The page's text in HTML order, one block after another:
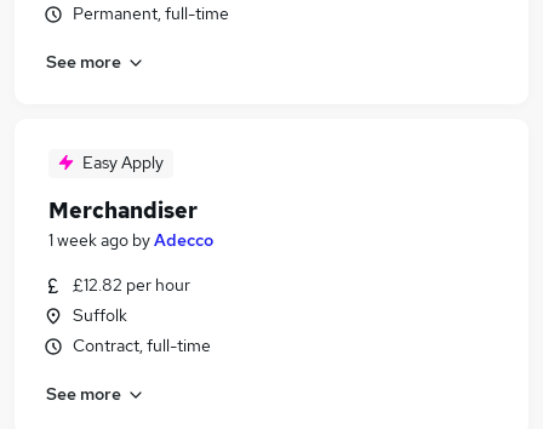
Permanent, full-time
See more
Easy Apply
Merchandiser
1 week ago byAdecco
£12.82 per hour
Suffolk
Contract, full-time
See more